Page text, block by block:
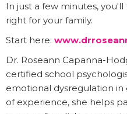
In just a few minutes,
right for your family.
Start here:
Dr. Roseann Capanna-
certified school
emotional dysregulation in
of experience, she helps